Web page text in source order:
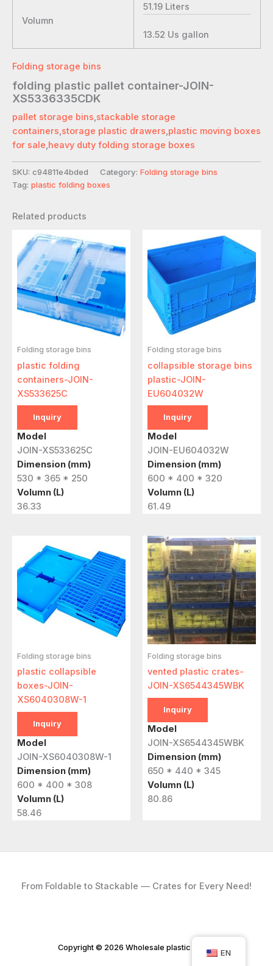
Volumn
51.19 Liters
13.52 Us gallon
Folding storage bins
folding plastic pallet container-JOIN-
XS5336335CDK
pallet storage bins,stackable storage
containers,storage plastic drawers,plastic moving boxes
for sale,heavy duty folding storage boxes
SKU: c94811e4bded Category: Folding storage bins
Tag: plastic folding boxes
Related products
Folding storage bins
plastic folding
containers-JOIN-
XS533625C
Inquiry
Model
JOIN-XS533625C
Dimension (mm)
530 * 365 * 250
Volumn (L)
36.33
Folding storage bins
collapsible storage bins
plastic-JOIN-
EU604032W
Inquiry
Model
JOIN-EU604032W
Dimension (mm)
600 * 400 * 320
Volumn (L)
61.49
Folding storage bins
plastic collapsible
boxes-JOIN-
XS6040308W-1
Inquiry
Model
JOIN-XS6040308W-1
Dimension (mm)
600 * 400 * 308
Volumn (L)
58.46
Folding storage bins
vented plastic crates-
JOIN-XS6544345WBK
Inquiry
Model
JOIN-XS6544345WBK
Dimension (mm)
650 * 440 * 345
Volumn (L)
80.86
From Foldable to Stackable — Crates for Every Need!
Copyright © 2026 Wholesale plastic crates
EN